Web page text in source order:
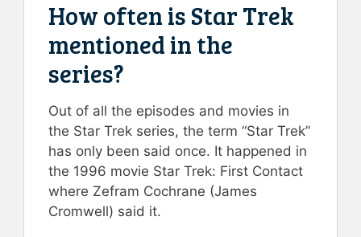
How often is Star Trek
mentioned in the
series?
Out of all the episodes and movies in
the Star Trek series, the term “Star Trek”
has only been said once. It happened in
the 1996 movie Star Trek: First Contact
where Zefram Cochrane (James
Cromwell) said it.